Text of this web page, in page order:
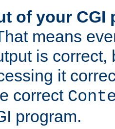
of your CGI
means
is correct,
it
correct
program.